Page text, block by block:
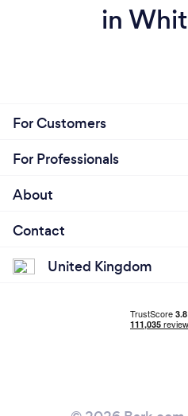
in
For Customers
For Professionals
About
Contact
United Kingdom